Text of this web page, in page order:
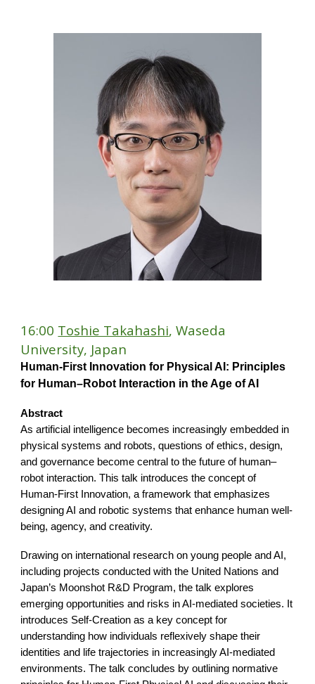
1 6:00 Toshie Takahashi, Waseda
University, Japan
Human-First Innovation for Physical AI: Principles
for Human–Robot Interaction in the Age of AI
Abstract
As artificial intelligence becomes increasingly embedded in
physical systems and robots, questions of ethics, design,
and governance become central to the future of human–
robot interaction. This talk introduces the concept of
Human-First Innovation, a framework that emphasizes
designing AI and robotic systems that enhance human well-
being, agency, and creativity.
Drawing on international research on young people and AI,
including projects conducted with the United Nations and
Japan’s Moonshot R&D Program, the talk explores
emerging opportunities and risks in AI-mediated societies. It
introduces Self-Creation as a key concept for
understanding how individuals reflexively shape their
identities and life trajectories in increasingly AI-mediated
environments. The talk concludes by outlining normative